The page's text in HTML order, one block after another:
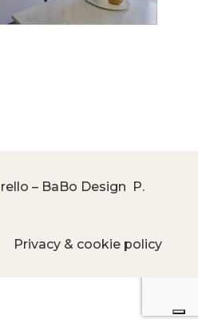
– BaBo Design P.
Privacy & cookie policy